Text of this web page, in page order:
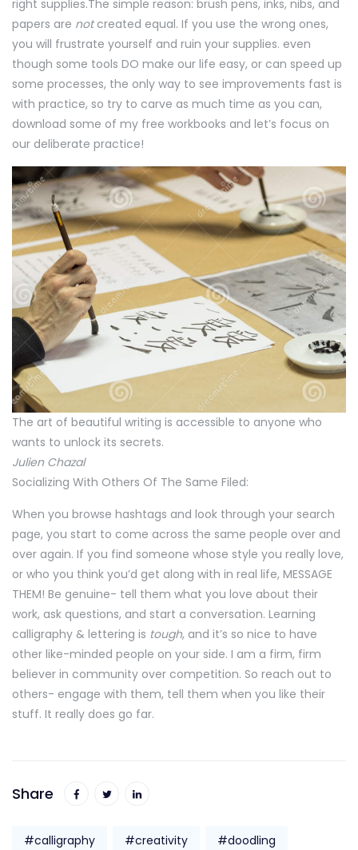
right supplies.The simple reason: brush pens, inks, nibs, and
papers are notcreated equal. If you use the wrong ones,
you will frustrate yourself and ruin your supplies. even
though some tools DO make our life easy, or can speed up
some processes, the only way to see improvements fast is
with practice, so try to carve as much time as you can,
download some of my free workbooks and let’s focus on
our deliberate practice!
The art of beautiful writing is accessible to anyone who
wants to unlock its secrets.
Julien Chazal
Socializing With Others Of The Same Filed:
When you browse hashtags and look through your search
page, you start to come across the same people over and
over again. If you find someone whose style you really love,
or who you think you’d get along with in real life, MESSAGE
THEM! Be genuine- tell them what you love about their
work, ask questions, and start a conversation. Learning
calligraphy & lettering is tough, and it’s so nice to have
other like-minded people on your side. I am a firm, firm
believer in community over competition. So reach out to
others- engage with them, tell them when you like their
stuff. It really does go far.
Share
#calligraphy #creativity
#doodling